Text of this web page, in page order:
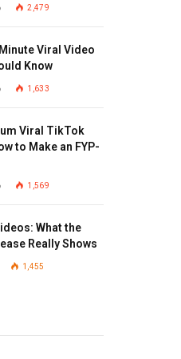
2,479
Viral Video
Know
1,633
Viral TikTok
to Make an FYP-
1,569
What the
Really Shows
1,455